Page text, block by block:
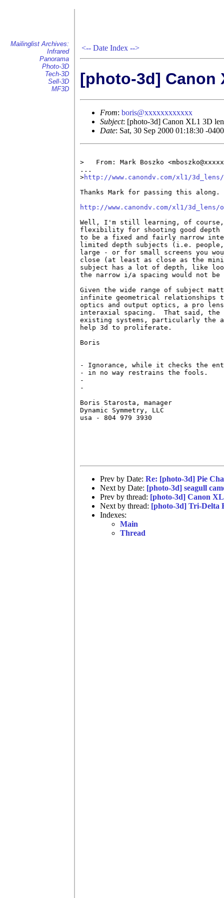
Mailinglist Archives:
Infrared
Panorama
Photo-3D
Tech-3D
Sell-3D
MF3D
<-- Date Index -->
[photo-3d] Canon
From: boris@xxxxxxxxxxxx
Subject: [photo-3d] Canon XL1 3D
Date: Sat, 30 Sep 2000 01:18:30 -
>   From: Mark Boszko
...
>http://www.canondv.com/xl1/
Thanks Mark for passing this
http://www.canondv.com/xl1/3d_lens/
Well, I'm still learning, of
flexibility for shooting good depth
to be a fixed and fairly narrow
limited depth subjects (i.e.
large - or for small screens you
close (at least as close as the
subject has a lot of depth, like
the narrow i/a spacing would not be
Given the wide range of subject
infinite geometrical relationships
optics and output optics, a pro
interaxial spacing.  That said, the
existing systems, particularly the
help 3d to proliferate.
Boris
- Ignorance, while it checks the
- in no way restrains the fools.
-
-                                     -
Boris Starosta, manager
Dynamic Symmetry,
usa - 804 979
Prev by Date: Re: [photo-3d] Pie
Next by Date: [photo-3d] seagull
Prev by thread: [photo-3d] Canon
Next by thread: [photo-3d] Tri-Delta
Indexes:
Main
Thread